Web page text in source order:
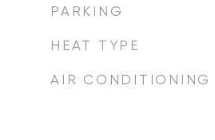
PARKING
HEAT TYPE
AIR CONDITIONING